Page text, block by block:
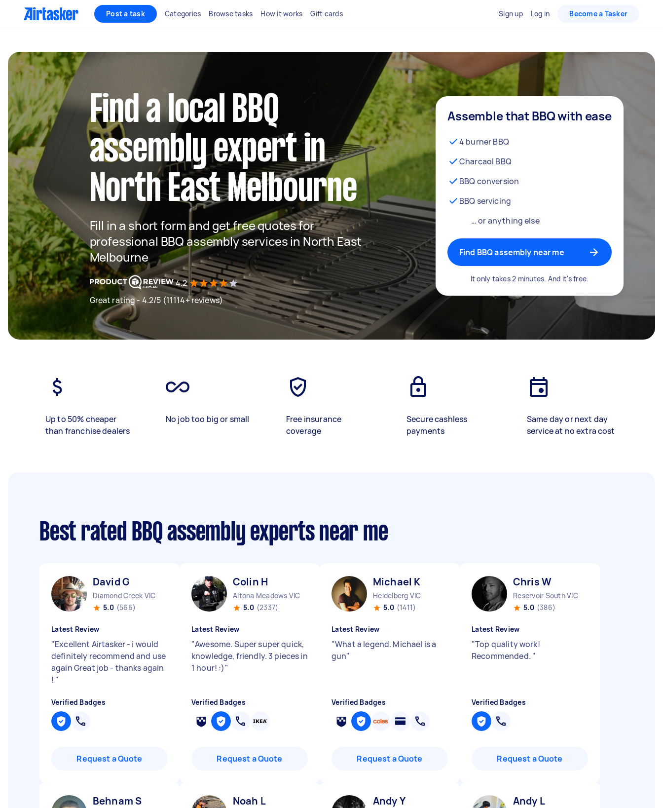
Post a task Categories Browse tasks How it works Gift cards Sign up Log in Become a Tasker
Find a local BBQ
assembly expert in
North East Melbourne
Fill in a short form and get free quotes for
professional BBQ assembly services in North East
Melbourne
4.2
Great rating - 4.2/5 (11114+ reviews)
Assemble that BBQ with ease
4 burner BBQ
Charcaol BBQ
BBQ conversion
BBQ servicing
… or anything else
Find BBQ assembly near me
It only takes 2 minutes. And it's free.
Up to 50% cheaper
than franchise dealers
No job too big or small
Free insurance
coverage
Secure cashless
payments
Same day or next day
service at no extra cost
Best rated BBQ assembly experts near me
David G
Diamond Creek VIC
5.0 (566)
Latest Review
"Excellent Airtasker - i would
definitely recommend and use
again Great job - thanks again
! "
Verified Badges
Request a Quote
Colin H
Altona Meadows VIC
5.0 (2337)
Latest Review
"Awesome. Super super quick,
knowledge, friendly. 3 pieces in
1 hour! :)"
Verified Badges
Request a Quote
Michael K
Heidelberg VIC
5.0 (1411)
Latest Review
"What a legend. Michael is a
gun"
Verified Badges
Request a Quote
Chris W
Reservoir South VIC
5.0 (386)
Latest Review
"Top quality work!
Recommended. "
Verified Badges
Request a Quote
Behnam S Noah L Andy Y Andy L